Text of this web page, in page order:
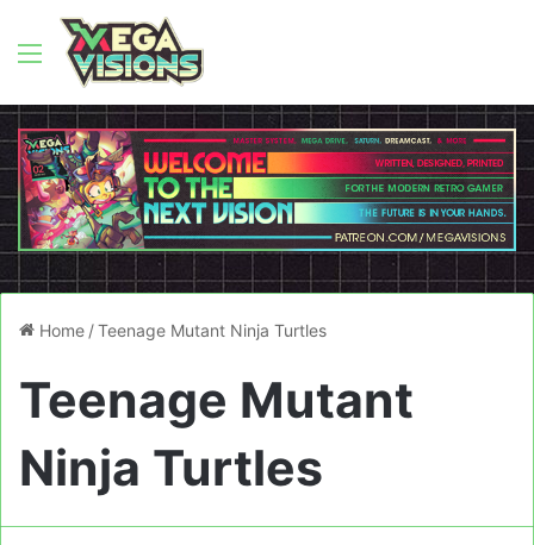
Menu
Home /Teenage Mutant Ninja Turtles
Teenage Mutant
Ninja Turtles